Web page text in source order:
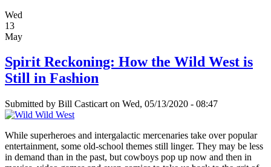
Wed
13
May
Spirit Reckoning: How the Wild West is
Still in Fashion
Submitted by Bill Casticart on Wed, 05/13/2020 - 08:47
While superheroes and intergalactic mercenaries take over popular
entertainment, some old-school themes still linger. They may be less
in demand than in the past, but cowboys pop up now and then in